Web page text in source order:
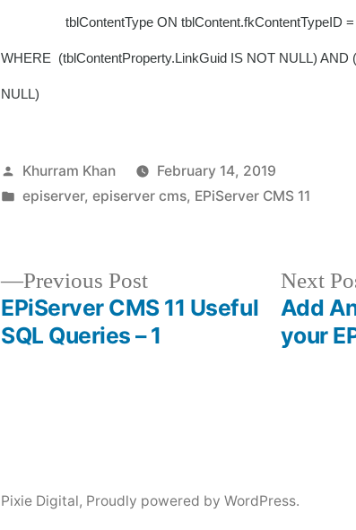
tblContentType ON tblContent.fkContentTypeID =
WHERE (tblContentProperty.LinkGuid IS NOT NULL) AND
NULL)
Posted
by
Khurram Khan
February 14, 2019
Posted
episerver,episerver cms, EPiServer CMS 11
Previous PostPrevious
post:
EPiServer CMS 11 Useful
SQL Queries – 1
Next
Add
your
Pixie Digital, Proudly powered by WordPress.